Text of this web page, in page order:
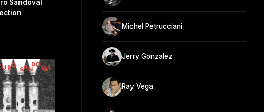
Sandoval
Michel Petrucciani
Jerry Gonzalez
Ray Vega